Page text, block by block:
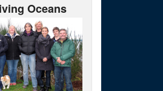
Oceans